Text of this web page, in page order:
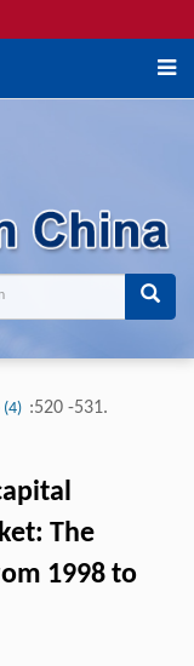
(4) :520 -531.
The
1998 to